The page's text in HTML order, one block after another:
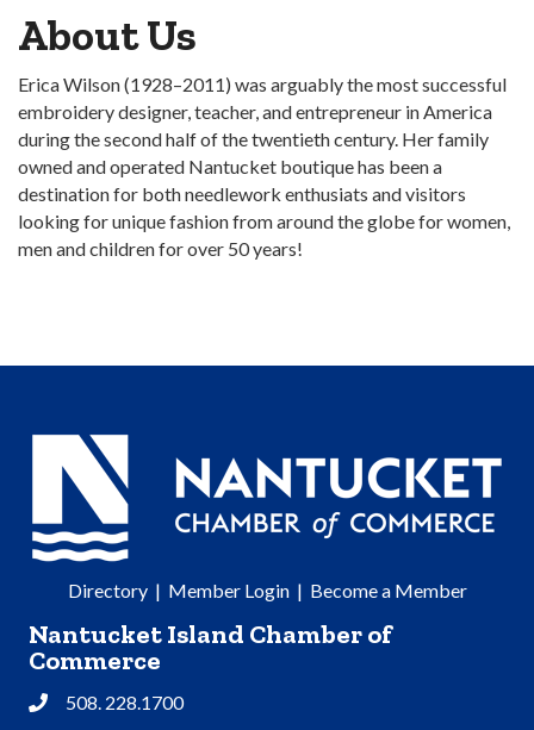
About Us
Erica Wilson (1928–2011) was arguably the most successful
embroidery designer, teacher, and entrepreneur in America
during the second half of the twentieth century. Her family
owned and operated Nantucket boutique has been a
destination for both needlework enthusiats and visitors
looking for unique fashion from around the globe for women,
men and children for over 50 years!
Directory| Member Login| Become a Member
Nantucket Island Chamber of
Commerce
Phone508. 228.1700